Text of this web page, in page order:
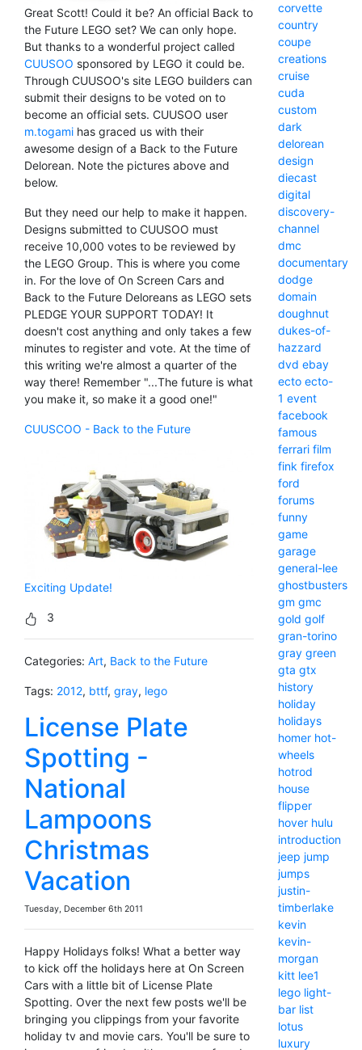
Great Scott! Could it be? An official Back to
the Future LEGO set? We can only hope.
But thanks to a wonderful project called
CUUSOO sponsored by LEGO it could be.
Through CUUSOO's site LEGO builders can
submit their designs to be voted on to
become an official sets. CUUSOO user
m.togami has graced us with their
awesome design of a Back to the Future
Delorean. Note the pictures above and
below.
But they need our help to make it happen.
Designs submitted to CUUSOO must
receive 10,000 votes to be reviewed by
the LEGO Group. This is where you come
in. For the love of On Screen Cars and
Back to the Future Deloreans as LEGO sets
PLEDGE YOUR SUPPORT TODAY! It
doesn't cost anything and only takes a few
minutes to register and vote. At the time of
this writing we're almost a quarter of the
way there! Remember "...The future is what
you make it, so make it a good one!"
CUUSCOO - Back to the Future
Exciting Update!
3
Categories: Art, Back to the Future
Tags: 2012, bttf, gray, lego
License Plate
Spotting -
National
Lampoons
Christmas
Vacation
Tuesday, December 6th 2011
Happy Holidays folks! What a better way
to kick off the holidays here at On Screen
Cars with a little bit of License Plate
Spotting. Over the next few posts we'll be
bringing you clippings from your favorite
holiday tv and movie cars. You'll be sure to
corvette
country
coupe
creations
cruise
cuda
custom
dark
delorean
design
diecast
digital
discovery-
channel
dmc
documentary
dodge
domain
doughnut
dukes-of-
hazzard
dvd ebay
ecto ecto-
1 event
facebook
famous
ferrari film
fink firefox
ford
forums
funny
game
garage
general-lee
ghostbusters
gm gmc
gold golf
gran-torino
gray green
gta gtx
history
holiday
holidays
homer hot-
wheels
hotrod
house
flipper
hover hulu
introduction
jeep jump
jumps
justin-
timberlake
kevin
kevin-
morgan
kitt lee1
lego light-
bar list
lotus
luxury